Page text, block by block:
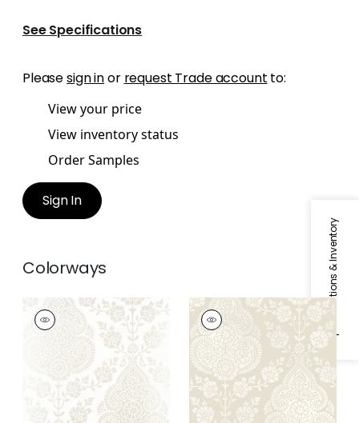
Specifications & Inventory
See Specifications
Pleasesign inor request Trade account to:
View your price
View inventory status
Order Samples
Sign In
Colorways
BALMUCCIA DAMASK
Wallpaper|Pearl
+2
BALMUCCIA DAMASK
Wallpaper |Beige
+2